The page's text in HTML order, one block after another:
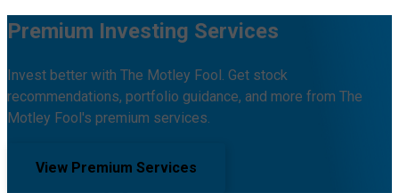
Premium Investing Services
Invest better with The Motley Fool. Get stock
recommendations, portfolio guidance, and more from The
Motley Fool's premium services.
View Premium Services